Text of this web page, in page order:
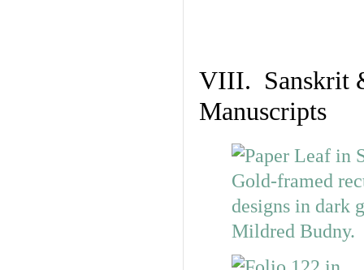
VIII. Sanskrit
Manuscripts